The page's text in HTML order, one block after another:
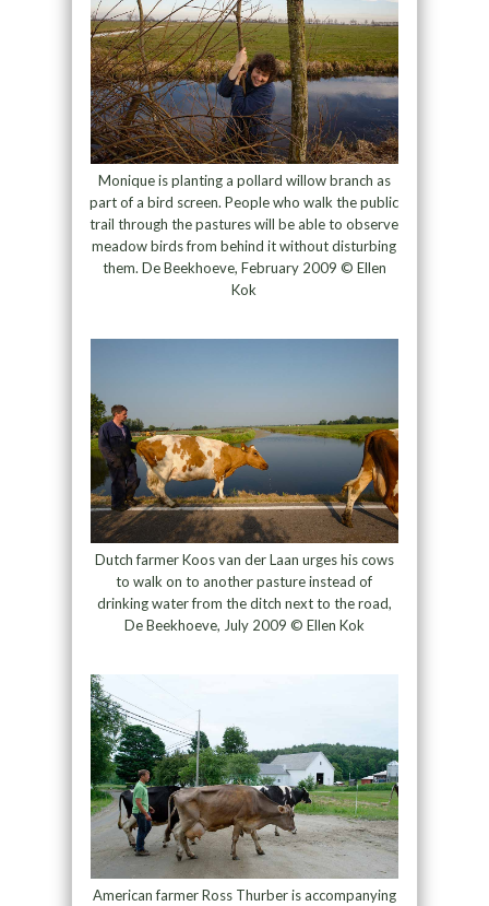
Monique is planting a pollard willow branch as
part of a bird screen. People who walk the public
trail through the pastures will be able to observe
meadow birds from behind it without disturbing
them. De Beekhoeve, February 2009 © Ellen
Kok
Dutch farmer Koos van der Laan urges his cows
to walk on to another pasture instead of
drinking water from the ditch next to the road,
De Beekhoeve, July 2009 © Ellen Kok
American farmer Ross Thurber is accompanying